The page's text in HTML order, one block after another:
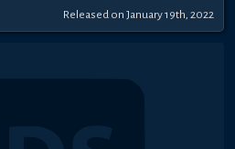
Released on January 19th, 2022